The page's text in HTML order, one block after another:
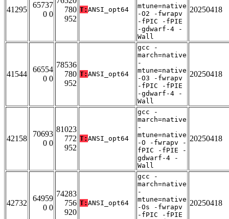
41295
65737
0 0
780
952
T: ANSI_opt64
mtune=native
-O2 -fwrapv
-fPIC -fPIE
-gdwarf-4 -
Wall
20250418
41544
66554
0 0
78536
780
952
T: ANSI_opt64
gcc -
march=native
-
mtune=native
-O3 -fwrapv
-fPIC -fPIE
-gdwarf-4 -
Wall
20250418
42158
70693
0 0
81023
772
952
T: ANSI_opt64
gcc -
march=native
-
mtune=native
-O -fwrapv -
fPIC -fPIE -
gdwarf-4 -
Wall
20250418
42732
64959
0 0
74283
756
920
T: ANSI_opt64
gcc -
march=native
-
mtune=native
-Os -fwrapv
-fPIC -fPIE
20250418